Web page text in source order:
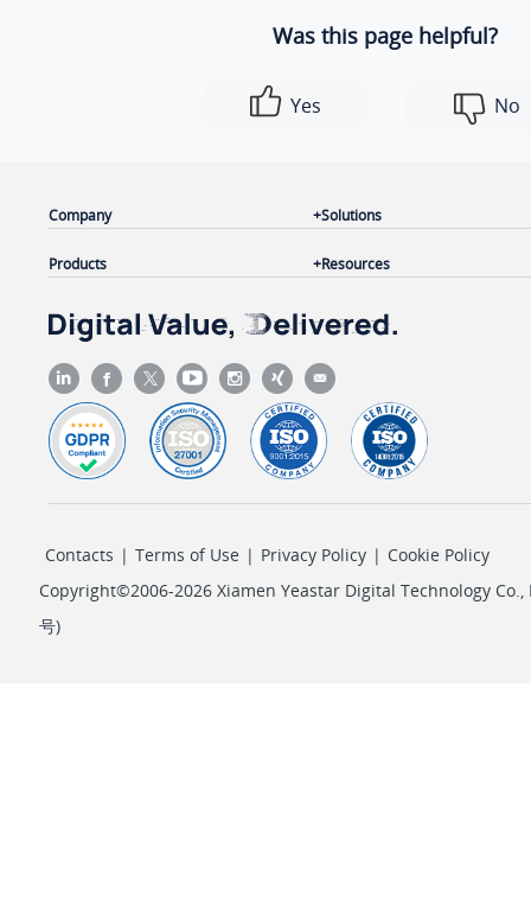
Was this page helpful?
Yes No
Company
Products
Solutions
Resources
Contacts | Terms of Use | Privacy Policy | Cookie Policy
Copyright©2006-2026 Xiamen Yeastar Digital Technology Co.,
号)